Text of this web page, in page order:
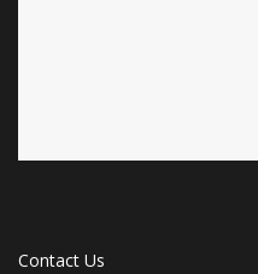
Contact Us